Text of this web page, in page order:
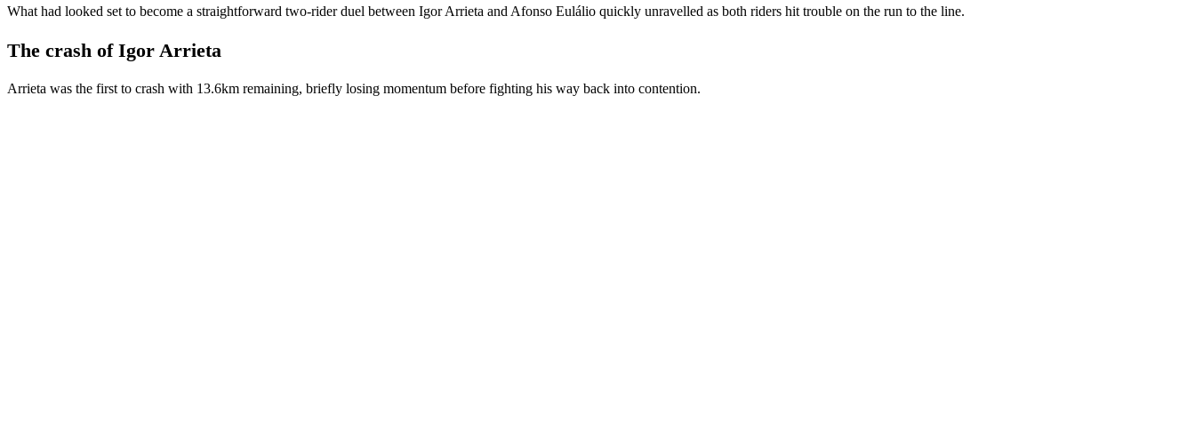
What had looked set to become a straightforward two-rider duel between Igor Arrieta and Afonso Eulálio quickly unravelled as both riders hit trouble on the run to the line.
The crash of Igor Arrieta
Arrieta was the first to crash with 13.6km remaining, briefly losing momentum before fighting his way back into contention.